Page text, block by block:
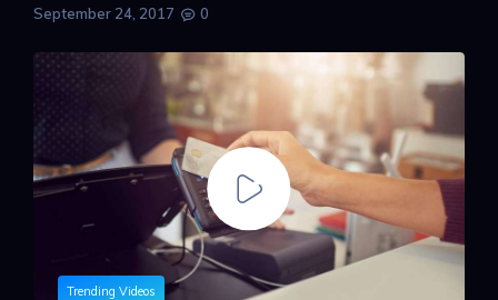
September 24, 2017 0
Trending Videos